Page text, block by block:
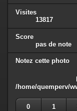
Visites
13817
Score
pas de note
Notez cette photo
/home/quemperv/
0
1